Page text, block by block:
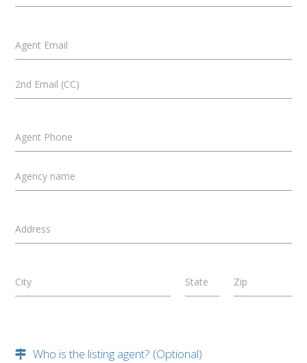
Agent Email
2nd Email (CC)
Agent Phone
Agency name
Address
City State Zip
Who is the listing agent? (Optional)